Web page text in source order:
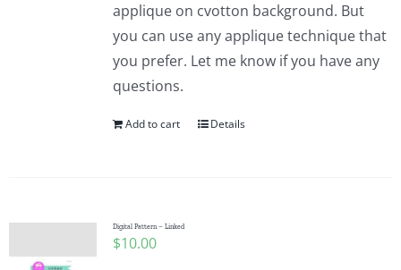
applique on cvotton background. But
you can use any applique technique that
you prefer. Let me know if you have any
questions.
Add to cart Details
Digital Pattern – Linked
$10.00